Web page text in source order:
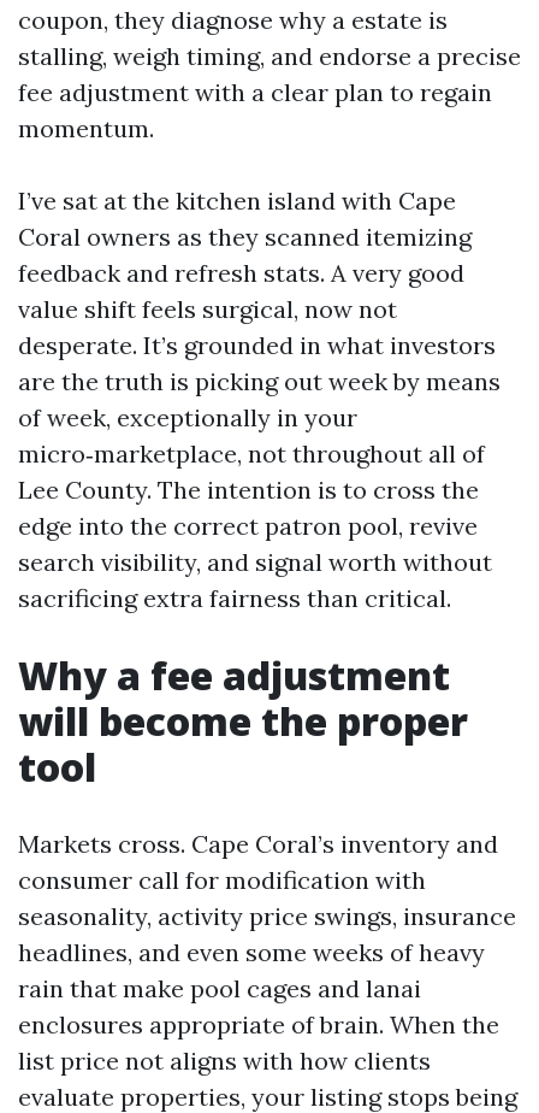
coupon, they diagnose why a estate is
stalling, weigh timing, and endorse a precise
fee adjustment with a clear plan to regain
momentum.
I’ve sat at the kitchen island with Cape
Coral owners as they scanned itemizing
feedback and refresh stats. A very good
value shift feels surgical, now not
desperate. It’s grounded in what investors
are the truth is picking out week by means
of week, exceptionally in your
micro‑marketplace, not throughout all of
Lee County. The intention is to cross the
edge into the correct patron pool, revive
search visibility, and signal worth without
sacrificing extra fairness than critical.
Why a fee adjustment
will become the proper
tool
Markets cross. Cape Coral’s inventory and
consumer call for modification with
seasonality, activity price swings, insurance
headlines, and even some weeks of heavy
rain that make pool cages and lanai
enclosures appropriate of brain. When the
list price not aligns with how clients
evaluate properties, your listing stops being